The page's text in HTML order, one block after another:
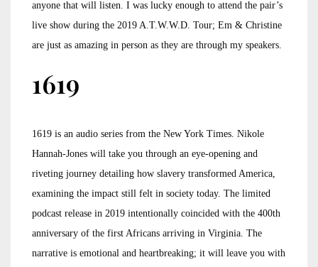
anyone that will listen. I was lucky enough to attend the pair’s
live show during the 2019 A.T.W.W.D. Tour; Em & Christine
are just as amazing in person as they are through my speakers.
1619
1619 is an audio series from the New York Times. Nikole
Hannah-Jones will take you through an eye-opening and
riveting journey detailing how slavery transformed America,
examining the impact still felt in society today. The limited
podcast release in 2019 intentionally coincided with the 400th
anniversary of the first Africans arriving in Virginia. The
narrative is emotional and heartbreaking; it will leave you with